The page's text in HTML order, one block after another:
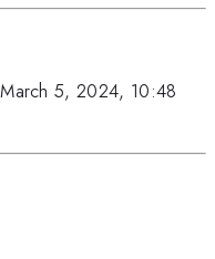
March 5, 2024, 10:48